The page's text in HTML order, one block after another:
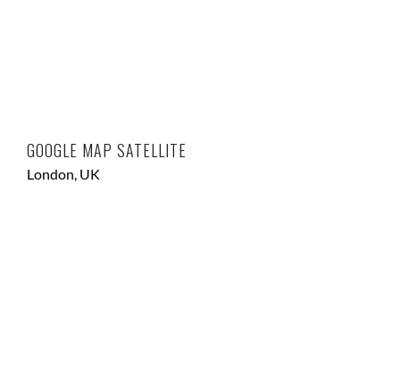
GOOGLE MAP SATELLITE
London, UK